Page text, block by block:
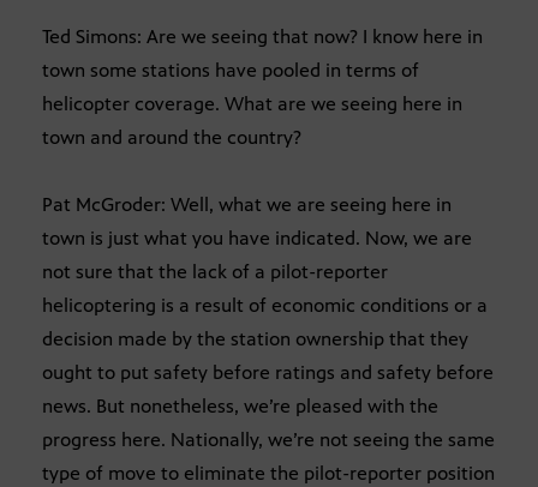
Ted Simons: Are we seeing that now? I know here in
town some stations have pooled in terms of
helicopter coverage. What are we seeing here in
town and around the country?
Pat McGroder: Well, what we are seeing here in
town is just what you have indicated. Now, we are
not sure that the lack of a pilot-reporter
helicoptering is a result of economic conditions or a
decision made by the station ownership that they
ought to put safety before ratings and safety before
news. But nonetheless, we’re pleased with the
progress here. Nationally, we’re not seeing the same
type of move to eliminate the pilot-reporter position